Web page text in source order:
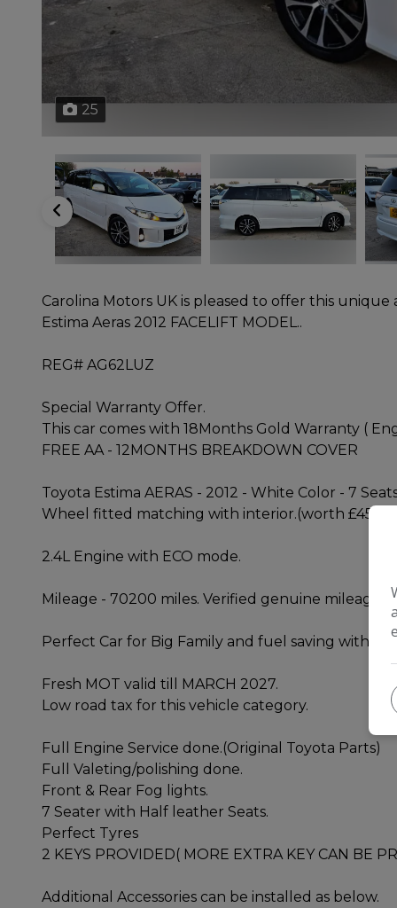
25
Carolina Motors UK is pleased to offer this
Estima Aeras 2012 FACELIFT MODEL..
REG# AG62LUZ
Special Warranty Offer.
This car comes with 18Months Gold Warranty (
FREE AA - 12MONTHS BREAKDOWN COVER
Toyota Estima AERAS - 2012 - White Color - 7
Wheel fitted matching with interior.(worth £450)
2.4L Engine with ECO mode.
Mileage - 70200 miles. Verified genuine mileage,
Perfect Car for Big Family and fuel saving with
Fresh MOT valid till MARCH 2027.
Low road tax for this vehicle category.
Full Engine Service done.(Original Toyota Parts)
Full Valeting/polishing done.
Front & Rear Fog lights.
7 Seater with Half leather Seats.
Perfect Tyres
2 KEYS PROVIDED( MORE EXTRA KEY CAN BE
Additional Accessories can be installed as below.